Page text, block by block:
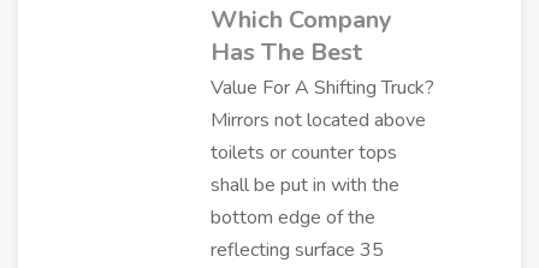
Which Company
Has The Best
Value For A Shifting Truck?
Mirrors not located above
toilets or counter tops
shall be put in with the
bottom edge of the
reflecting surface 35